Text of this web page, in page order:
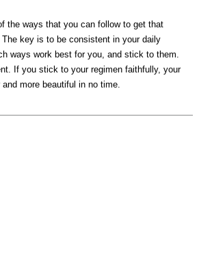
the ways that you can follow to get that
key is to be consistent in your daily
ways work best for you, and stick to them.
If you stick to your regimen faithfully, your
more beautiful in no time.